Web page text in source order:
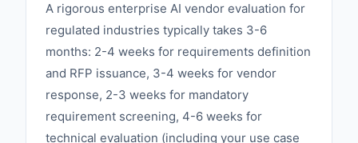
A rigorous enterprise AI vendor evaluation for
regulated industries typically takes 3-6
months: 2-4 weeks for requirements definition
and RFP issuance, 3-4 weeks for vendor
response, 2-3 weeks for mandatory
requirement screening, 4-6 weeks for
technical evaluation (including your use case